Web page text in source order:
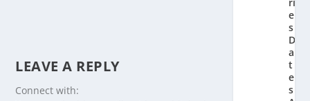
LEAVE A REPLY
Connect with:
e
s
D
a
t
e
s